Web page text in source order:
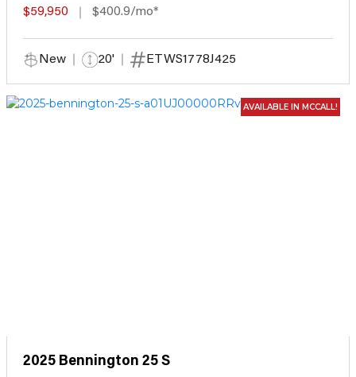
$59,950 $400.9/mo*
New 20' ETWS1778J425
AVAILABLE IN MCCALL!
2025 Bennington 25 S